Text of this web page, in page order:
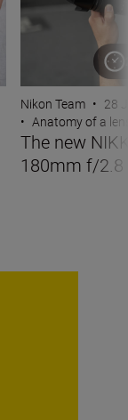
Nikon Team • 28
• Anatomy of a
The new
180mm f/2.8